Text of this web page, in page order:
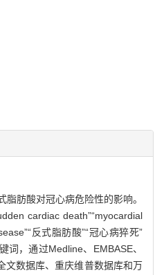
肪酸对冠心病危险性的影响。
cardiac death”“myocardial
反式脂肪酸”“冠心病猝死”
词，通过Medline、EMBASE、
文数据库、重庆维普数据库和万